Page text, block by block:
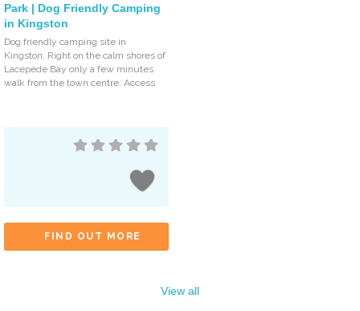
Park | Dog Friendly Camping
in Kingston
Dog friendly camping site in
Kingston. Right on the calm shores of
Lacepede Bay only a few minutes
walk from the town centre. Access
FIND OUT MORE
View all